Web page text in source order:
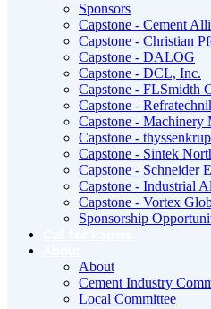
Sponsors
Capstone - Cement
Capstone - Christian
Capstone - DALOG
Capstone - DCL, Inc.
Capstone - FLSmidth
Capstone -
Capstone - Machinery
Capstone -
Capstone - Sintek
Capstone - Schneider
Capstone - Industrial
Capstone - Vortex
Sponsorship
About
Cement Industry
Local Committee